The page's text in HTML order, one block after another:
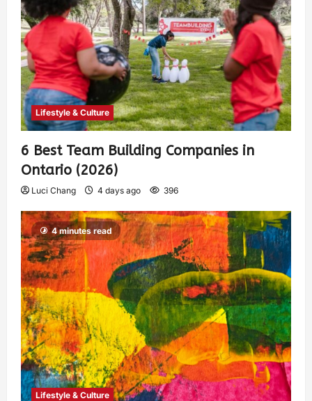
Lifestyle & Culture
6 Best Team Building Companies in
Ontario (2026)
Luci Chang 4 days ago 396
4 minutes read
Lifestyle & Culture